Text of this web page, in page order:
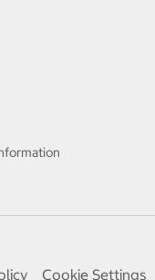
Cookie Settings